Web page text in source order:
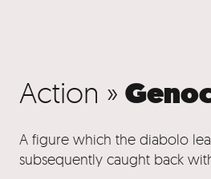
Action »
A figure which the diabolo
subsequently caught back